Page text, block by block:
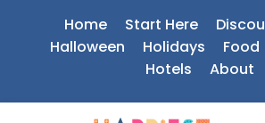
Home Start Here
Halloween
Holidays Food
Hotels
About